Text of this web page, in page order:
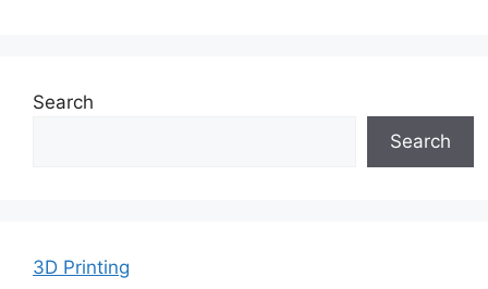
Search
Search
3D Printing